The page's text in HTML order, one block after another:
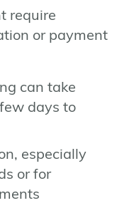
require
or payment
can take
days to
especially
or for